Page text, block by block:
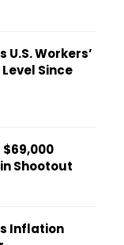
Workers’
Since
$69,000
Shootout
Inflation